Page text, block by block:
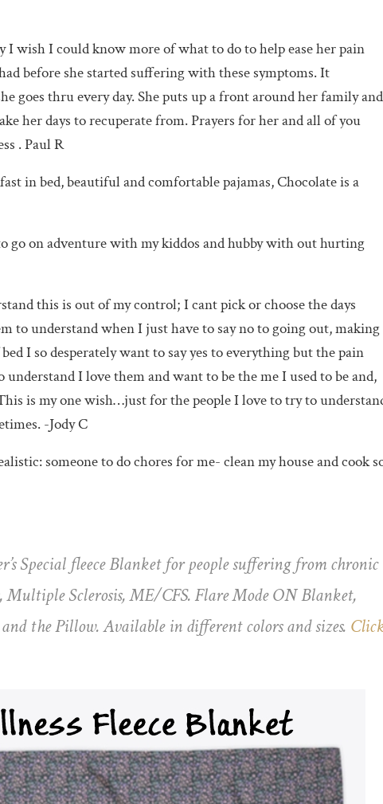
I wish I could know more of what to do to help ease her pain
before she started suffering with these symptoms. It
goes thru every day. She puts up a front around her family and
her days to recuperate from. Prayers for her and all of you
. Paul R
in bed, beautiful and comfortable pajamas, Chocolate is a
go on adventure with my kiddos and hubby with out hurting
this is out of my control; I cant pick or choose the days
to understand when I just have to say no to going out, making
I so desperately want to say yes to everything but the pain
I love them and want to be the me I used to be and,
is my one wish…just for the people I love to try to
-Jody C
someone to do chores for me- clean my house and cook
Special fleece Blanket for people suffering from chronic
Sclerosis, ME/CFS. Flare Mode ON Blanket,
the Pillow. Available in different colors and sizes.